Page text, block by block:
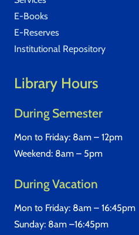
E-Books
E-Reserves
Institutional Repository
Library Hours
During Semester
Mon to Friday: 8am – 12pm
Weekend: 8am – 5pm
During Vacation
Mon to Friday: 8am – 16:45pm
Sunday: 8am –16:45pm